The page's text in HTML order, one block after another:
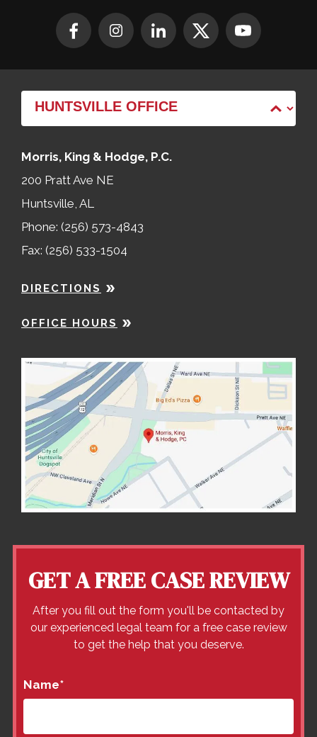
Morris, King & Hodge, P.C.
200 Pratt Ave NE
Huntsville, AL
Phone: (256) 573-4843
Fax: (256) 533-1504
DIRECTIONS
OFFICE HOURS
GET A FREE CASE REVIEW
After you fill out the form you'll be contacted by
our experienced legal team for a free case review
to get the help that you deserve.
Name*